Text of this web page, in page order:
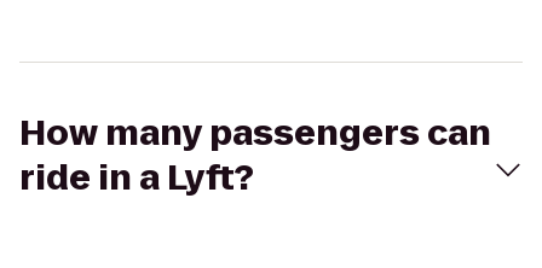
How many passengers can
ride in a Lyft?